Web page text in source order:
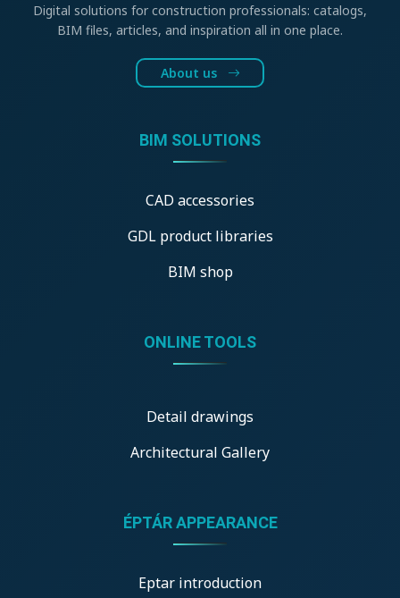
Digital solutions for construction professionals: catalogs,
BIM files, articles, and inspiration all in one place.
About us
BIM SOLUTIONS
CAD accessories
GDL product libraries
BIM shop
ONLINE TOOLS
Detail drawings
Architectural Gallery
ÉPTÁR APPEARANCE
Eptar introduction